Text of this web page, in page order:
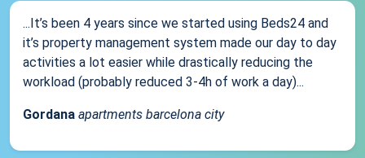
...It’s been 4 years since we started using Beds24 and
it’s property management system made our day to day
activities a lot easier while drastically reducing the
workload (probably reduced 3-4h of work a day)...
Gordana apartments barcelona city